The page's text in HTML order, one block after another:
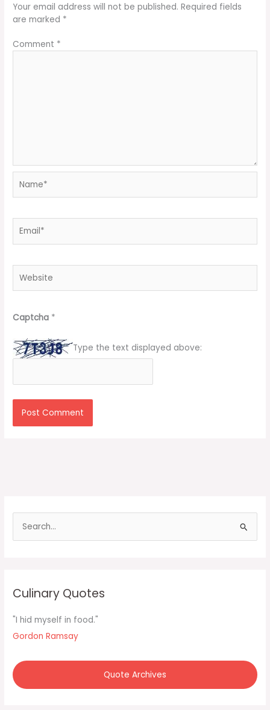
Your email address will not be published. Required fields
are marked *
Comment *
Captcha *
Type the text displayed above:
f
o
:
Culinary Quotes
"I hid myself in food."
Gordon Ramsay
Quote Archives